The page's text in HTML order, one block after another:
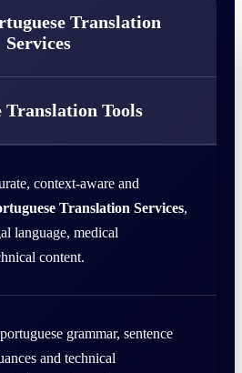
Translation
Services
Translation Tools
context-aware and
Translation Services,
language, medical
content.
grammar, sentence
and technical